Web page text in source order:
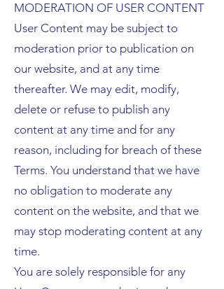
MODERATION OF USER CONTENT
User Content may be subject to
moderation prior to publication on
our website, and at any time
thereafter. We may edit, modify,
delete or refuse to publish any
content at any time and for any
reason, including for breach of these
Terms. You understand that we have
no obligation to moderate any
content on the website, and that we
may stop moderating content at any
time.
You are solely responsible for any